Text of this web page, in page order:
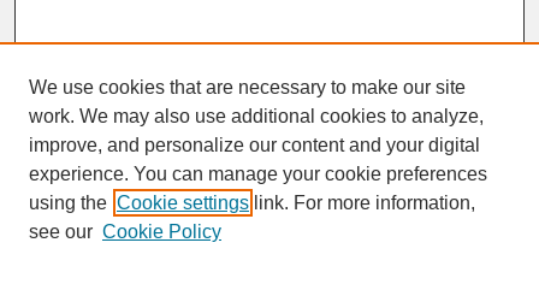
SEARCH
Enter search terms:
We use cookies that are necessary to make our site
work. We may also use additional cookies to analyze,
improve, and personalize our content and your digital
experience. You can manage your cookie preferences
using the Cookie settings link. For more information,
see our Cookie Policy